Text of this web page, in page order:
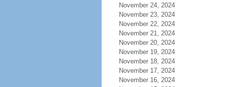
November 24, 2024
November 23, 2024
November 22, 2024
November 21, 2024
November 20, 2024
November 19, 2024
November 18, 2024
November 17, 2024
November 16, 2024